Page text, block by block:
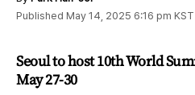
Published May 14, 2025 6:16 pm KST
Seoul to host 10th World
May 27-30